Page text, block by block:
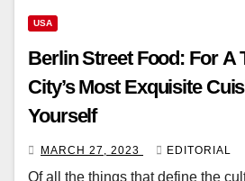
USA
Berlin Street Food: For A
City’s Most Exquisite
Yourself
MARCH 27, 2023 EDITORIAL
Of all the things that define the